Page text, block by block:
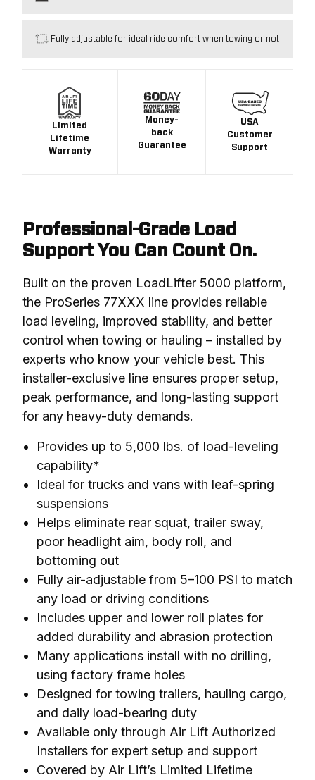
Fully adjustable for ideal ride comfort when towing or not
Limited
Lifetime
Warranty
Money-
back
Guarantee
USA
Customer
Support
Professional-Grade Load
Support You Can Count On.
Built on the proven LoadLifter 5000 platform,
the ProSeries 77XXX line provides reliable
load leveling, improved stability, and better
control when towing or hauling – installed by
experts who know your vehicle best. This
installer-exclusive line ensures proper setup,
peak performance, and long-lasting support
for any heavy-duty demands.
Provides up to 5,000 lbs. of load-leveling
capability*
Ideal for trucks and vans with leaf-spring
suspensions
Helps eliminate rear squat, trailer sway,
poor headlight aim, body roll, and
bottoming out
Fully air-adjustable from 5–100 PSI to match
any load or driving conditions
Includes upper and lower roll plates for
added durability and abrasion protection
Many applications install with no drilling,
using factory frame holes
Designed for towing trailers, hauling cargo,
and daily load-bearing duty
Available only through Air Lift Authorized
Installers for expert setup and support
Covered by Air Lift’s Limited Lifetime